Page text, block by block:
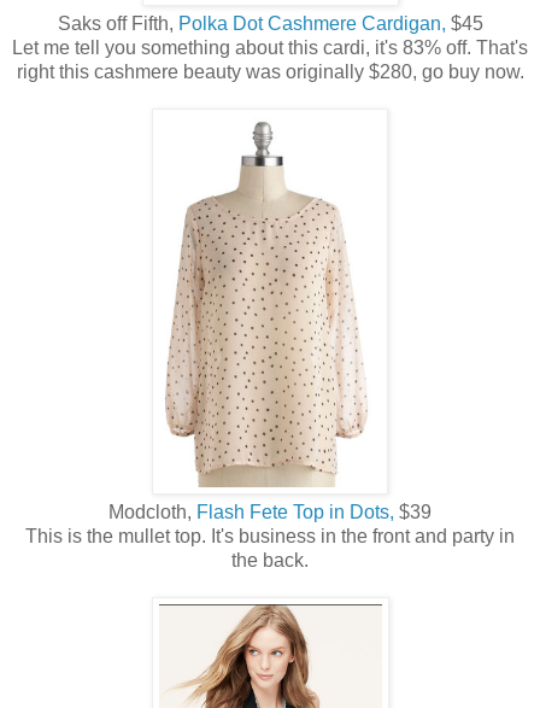
Saks off Fifth, Polka Dot Cashmere Cardigan, $45
Let me tell you something about this cardi, it's 83% off. That's
right this cashmere beauty was originally $280, go buy now.
Modcloth, Flash Fete Top in Dots, $39
This is the mullet top. It's business in the front and party in
the back.